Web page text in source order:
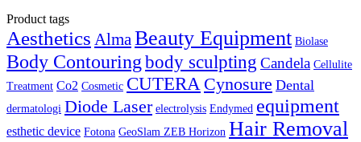
Product tags
Aesthetics AlmaBeauty Equipment Biolase
Body Contouringbody sculpting Candela Cellulite
Treatment Co2 Cosmetic CUTERA Cynosure Dental
dermatologi Diode Laser electrolysis Endymed equipment
esthetic device Fotona GeoSlam ZEB Horizon Hair Removal